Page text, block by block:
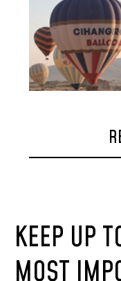
KEEP UP
MOST